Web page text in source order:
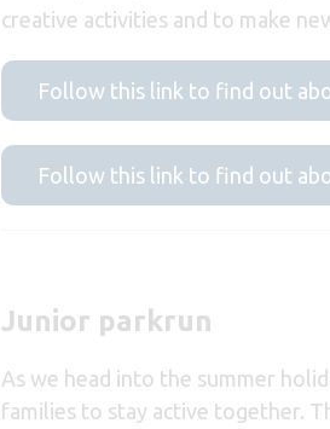
creative activities and to make
Follow this link to find out
Follow this link to find out
Junior parkrun
As we head into the summer
families to stay active together.